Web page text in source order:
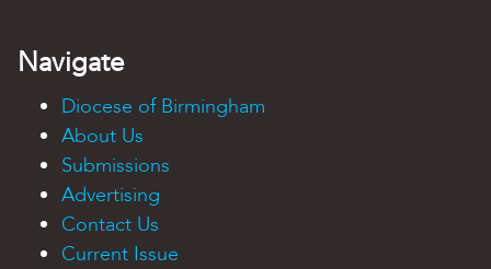
Navigate
Diocese of Birmingham
About Us
Submissions
Advertising
Contact Us
Current Issue